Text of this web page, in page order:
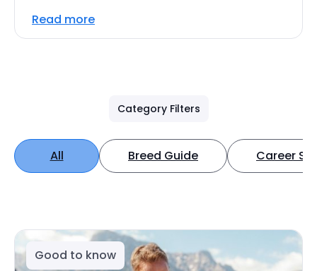
Read more
Category Filters
All Breed Guide Career
Good to know